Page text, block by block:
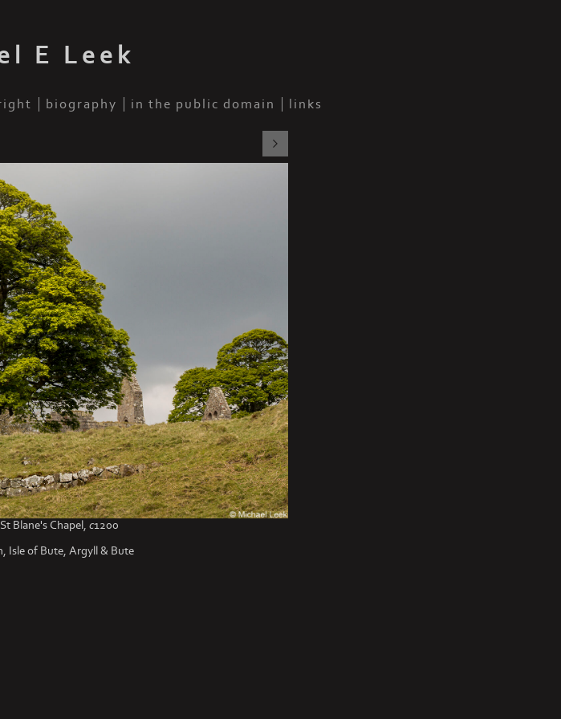
E Leek
biography in the public domain links
Blane's Chapel, c1200
Isle of Bute, Argyll & Bute